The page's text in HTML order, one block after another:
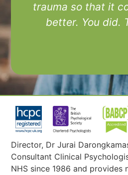
trauma so that it
better. You did.
Director, Dr Jurai
Consultant Clinical
NHS since 1986 and provides